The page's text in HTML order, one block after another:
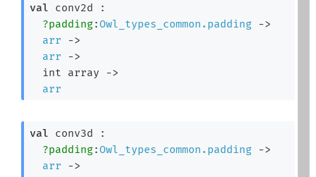
val conv2d :
?padding:Owl_types_common.padding ->
arr
->
arr
->
int array
->
arr
val conv3d :
?padding:Owl_types_common.padding ->
arr
->